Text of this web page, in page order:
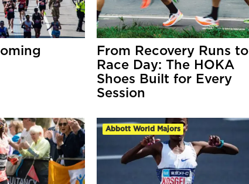
From Recovery Runs to
Race Day: The HOKA
Shoes Built for Every
Session
Abbott World Majors